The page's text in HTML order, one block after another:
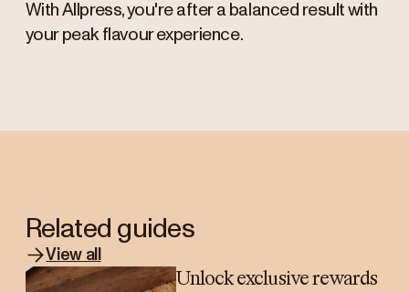
With Allpress, you're after a balanced result with
your peak flavour experience.
Related guides
View all
Unlock exclusive rewards